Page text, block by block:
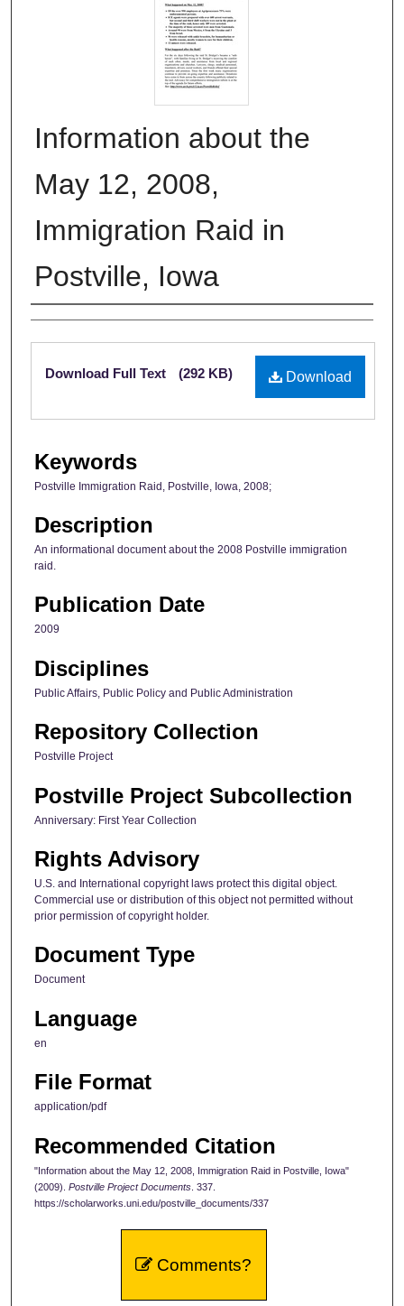
Information about the
May 12, 2008,
Immigration Raid in
Postville, Iowa
Authors
Files
Download
Download Full Text (292 KB)
Keywords
Postville Immigration Raid, Postville, Iowa, 2008;
Description
An informational document about the 2008 Postville immigration
raid.
Publication Date
2009
Disciplines
Public Affairs, Public Policy and Public Administration
Repository Collection
Postville Project
Postville Project Subcollection
Anniversary: First Year Collection
Rights Advisory
U.S. and International copyright laws protect this digital object.
Commercial use or distribution of this object not permitted without
prior permission of copyright holder.
Document Type
Document
Language
en
File Format
application/pdf
Recommended Citation
"Information about the May 12, 2008, Immigration Raid in Postville, Iowa"
(2009). Postville Project Documents . 337.
https://scholarworks.uni.edu/postville_documents/337
Comments?